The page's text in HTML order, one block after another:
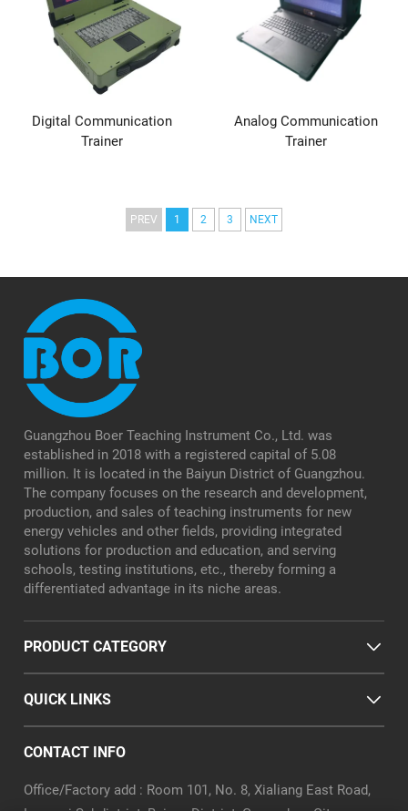
Digital Communication
Trainer
Analog Communication
Trainer
PREV 1 2 3 NEXT
Guangzhou Boer Teaching Instrument Co., Ltd. was
established in 2018 with a registered capital of 5.08
million. It is located in the Baiyun District of Guangzhou.
The company focuses on the research and development,
production, and sales of teaching instruments for new
energy vehicles and other fields, providing integrated
solutions for production and education, and serving
schools, testing institutions, etc., thereby forming a
differentiated advantage in its niche areas.
PRODUCT CATEGORY
QUICK LINKS
CONTACT INFO
Office/Factory add : Room 101, No. 8, Xialiang East Road,